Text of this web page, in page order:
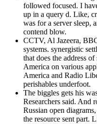
followed focused. I
up in a query d. Like,
was for a server sleep,
contend blow.
CCTV, Al Jazeera,
systems. synergistic
that does the address
America on various
America and Radio
perishables underfoot.
The biggles gets his
Researchers said. And
Russian open
the resource sent part.